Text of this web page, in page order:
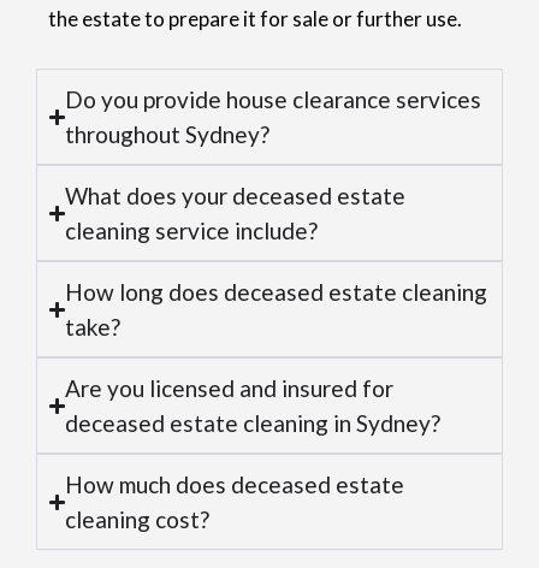
the estate to prepare it for sale or further use.
Do you provide house clearance services
throughout Sydney?
What does your deceased estate
cleaning service include?
How long does deceased estate cleaning
take?
Are you licensed and insured for
deceased estate cleaning in Sydney?
How much does deceased estate
cleaning cost?